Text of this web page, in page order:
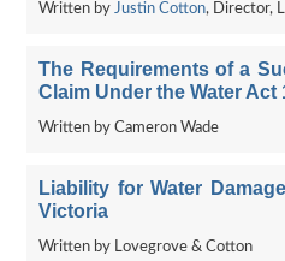
Written byJustin Cotton, Director,
The Requirements of a
Claim Under the Water Act
Written by Cameron Wade
Liability for Water
Victoria
Written by Lovegrove & Cotton